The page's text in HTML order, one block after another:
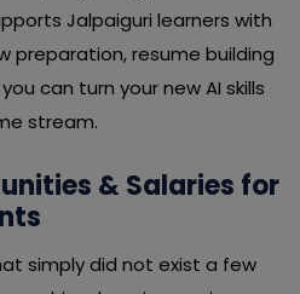
Jalpaiguri learners with
preparation, resume building
can turn your new AI skills
stream.
& Salaries for
simply did not exist a few